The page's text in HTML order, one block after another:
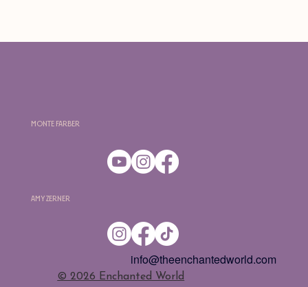
Amy Zerner
Monte Farber
​© 2026 Enchanted World
info@theenchantedworld.com